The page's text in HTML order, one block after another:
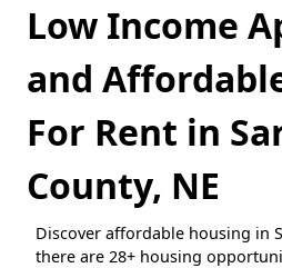
Low Income
and
For Rent in
County, NE
Discover affordable housing in
there are 28+ housing